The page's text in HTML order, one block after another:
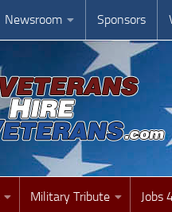
Newsroom Sponsors
Military Tribute Jobs